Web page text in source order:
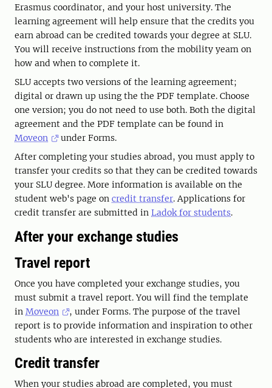
Erasmus coordinator, and your host university. The
learning agreement will help ensure that the credits you
earn abroad can be credited towards your degree at SLU.
You will receive instructions from the mobility yeam on
how and when to complete it.
SLU accepts two versions of the learning agreement;
digital or drawn up using the the PDF template. Choose
one version; you do not need to use both. Both the digital
agreement and the PDF template can be found in
Moveon
under Forms.
After completing your studies abroad, you must apply to
transfer your credits so that they can be credited towards
your SLU degree. More information is available on the
student web's page on credit transfer. Applications for
credit transfer are submitted in Ladok for students.
After your exchange studies
Travel report
Once you have completed your exchange studies, you
must submit a travel report. You will find the template
in Moveon
, under Forms. The purpose of the travel
report is to provide information and inspiration to other
students who are interested in exchange studies.
Credit transfer
When your studies abroad are completed, you must